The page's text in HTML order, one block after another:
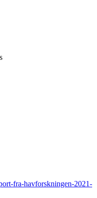
fra-havforskningen-2021-